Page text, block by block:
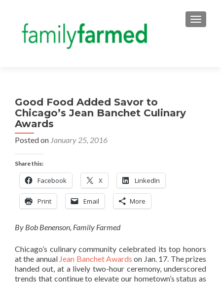
Good Food Added Savor to
Chicago’s Jean Banchet Culinary
Awards
Posted on January 25, 2016
Share this:
Facebook X LinkedIn
Print Email More
By Bob Benenson, Family Farmed
Chicago’s culinary community celebrated its top honors
at the annual Jean Banchet Awards on Jan. 17. The prizes
handed out, at a lively two-hour ceremony, underscored
trends that continue to elevate our hometown’s status as